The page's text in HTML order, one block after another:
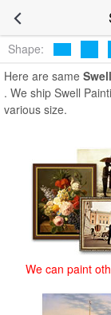
Shape:
Here are same
. We ship Swell
various size.
We can paint